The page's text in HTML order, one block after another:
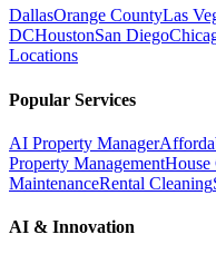
DallasOrange CountyLas
DCHoustonSan Diego
Locations
Popular Services
AI Property Manager
Property ManagementHouse
MaintenanceRental Cleaning
AI & Innovation